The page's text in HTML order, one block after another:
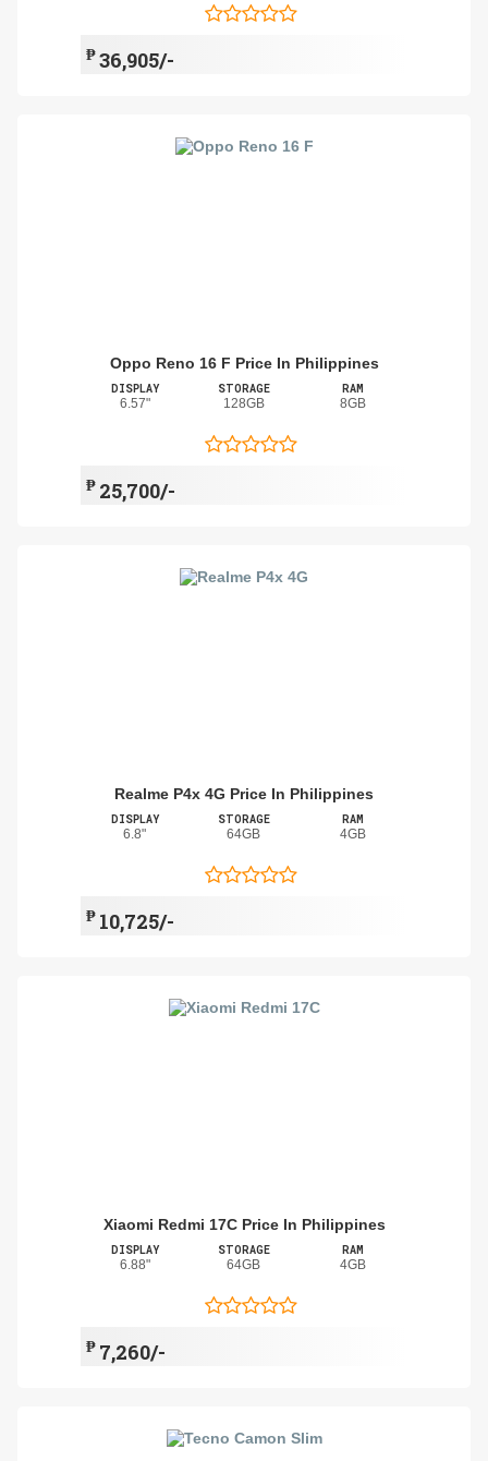
₱36,905/-
Oppo Reno 16 F Price In Philippines
DISPLAY
6.57"
STORAGE
128GB
RAM
8GB
₱ 25,700/-
Realme P4x 4G Price In Philippines
DISPLAY
6.8"
STORAGE
64GB
RAM
4GB
₱ 10,725/-
Xiaomi Redmi 17C Price In Philippines
DISPLAY
6.88"
STORAGE
64GB
RAM
4GB
₱ 7,260/-